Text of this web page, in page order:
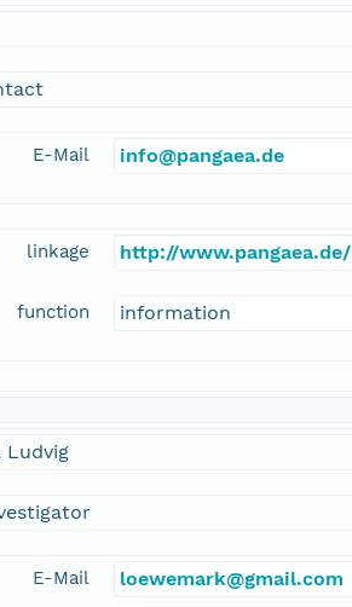
E-Mail info@pangaea.de
linkage http://www.pangaea.de/
function information
Ludvig
E-Mail loewemark@gmail.com